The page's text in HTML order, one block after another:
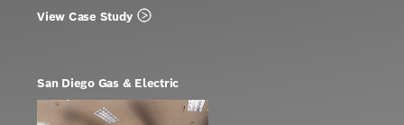
View Case Study
San Diego Gas & Electric